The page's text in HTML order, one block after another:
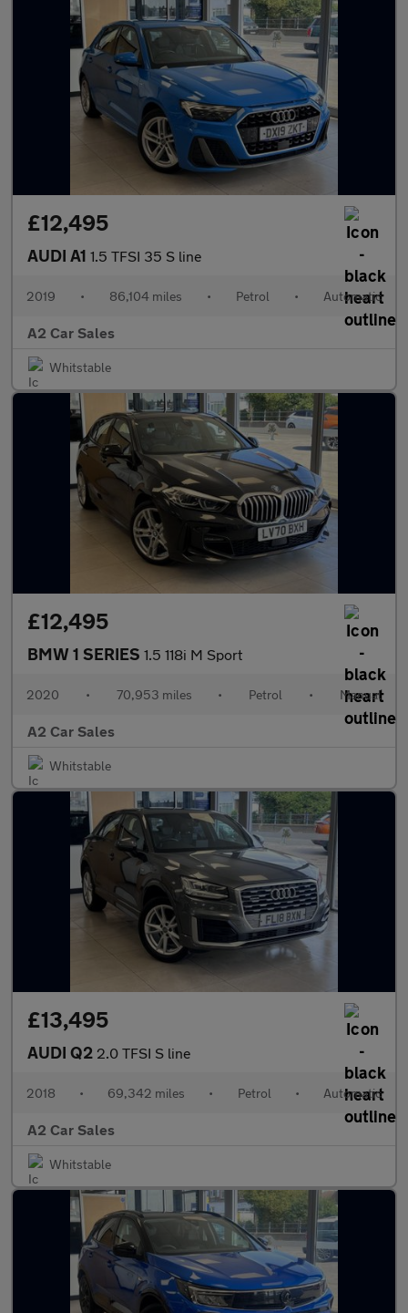
£12,495
AUDI A1 1.5 TFSI 35 S line
2019 • 86,104 miles • Petrol • Automatic
A2 Car Sales
Whitstable
£12,495
BMW 1 SERIES 1.5 118i M Sport
2020 • 70,953 miles • Petrol • Manual
A2 Car Sales
Whitstable
£13,495
AUDI Q2 2.0 TFSI S line
2018 • 69,342 miles • Petrol • Automatic
A2 Car Sales
Whitstable